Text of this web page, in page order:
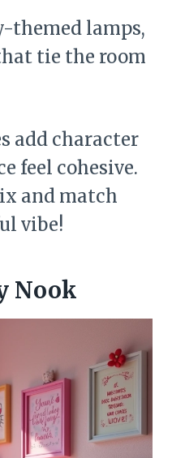
themed lamps,
tie the room
add character
feel cohesive.
and match
vibe!
Nook